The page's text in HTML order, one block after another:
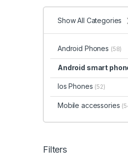
Show All Categories
Android Phones (58)
Android smart
Ios Phones (52)
Mobile accessories
Filters